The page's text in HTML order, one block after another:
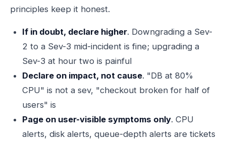
principles keep it honest.
If in doubt, declare higher. Downgrading a Sev-
2 to a Sev-3 mid-incident is fine; upgrading a
Sev-3 at hour two is painful
Declare on impact, not cause. "DB at 80%
CPU" is not a sev, "checkout broken for half of
users" is
Page on user-visible symptoms only. CPU
alerts, disk alerts, queue-depth alerts are tickets